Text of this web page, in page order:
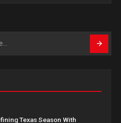
Texas Season With